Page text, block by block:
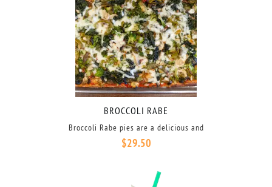
BROCCOLI RABE
Broccoli Rabe pies are a delicious and
$29.50